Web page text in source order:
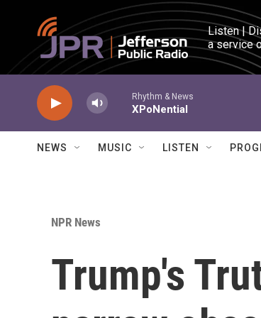
Skip to main content
Listen |
a service
Rhythm & News
XPoNential
NEWS MUSIC LISTEN
NPR News
Trump's